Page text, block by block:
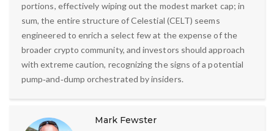
portions, effectively wiping out the modest market cap; in
sum, the entire structure of Celestial (CELT) seems
engineered to enrich a select few at the expense of the
broader crypto community, and investors should approach
with extreme caution, recognizing the signs of a potential
pump‑and‑dump orchestrated by insiders.
Mark Fewster